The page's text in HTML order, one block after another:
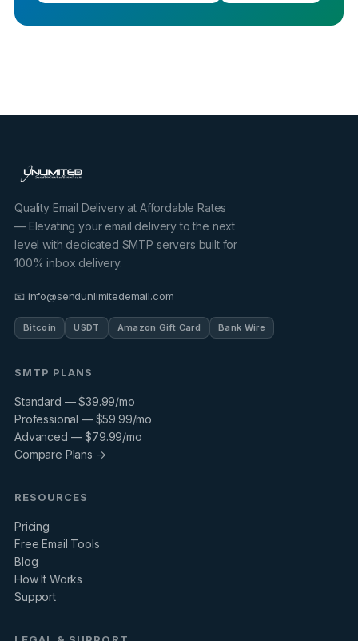
Quality Email Delivery at Affordable Rates
— Elevating your email delivery to the next
level with dedicated SMTP servers built for
100% inbox delivery.
📧 info@sendunlimitedemail.com
Bitcoin USDT Amazon Gift Card Bank Wire
SMTP PLANS
Standard — $39.99/mo
Professional — $59.99/mo
Advanced — $79.99/mo
Compare Plans →
RESOURCES
Pricing
Free Email Tools
Blog
How It Works
Support